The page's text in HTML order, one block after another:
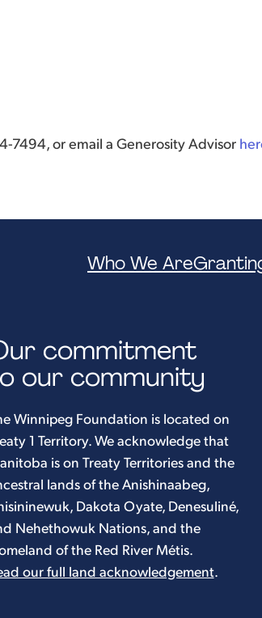
7494, or email a Generosity Advisor
Who We Are
commitment
our community
Winnipeg Foundation is located on
1 Territory. We acknowledge that
is on Treaty Territories and the
lands of the Anishinaabeg,
Dakota Oyate, Denesuliné,
Nehethowuk Nations, and the
of the Red River Métis.
our full land acknowledgement.